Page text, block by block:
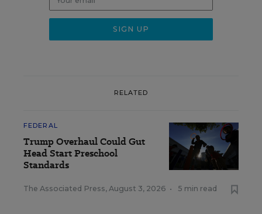
RELATED
FEDERAL
Trump Overhaul Could Gut
Head Start Preschool
Standards
The Associated Press, August 3, 2026 • 5 min read